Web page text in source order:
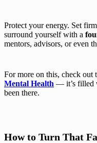
Protect your energy. Set
surround yourself with a
mentors, advisors, or even
For more on this, check out
Mental Health — it’s filled
been there.
How to Turn That